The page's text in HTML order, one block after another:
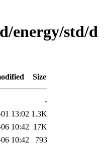
energy/std/d
Size
-
13:02 1.3K
10:42 17K
10:42
793